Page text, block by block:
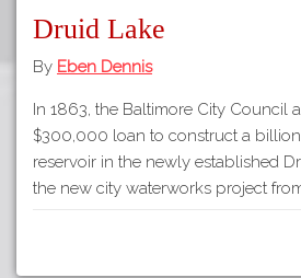
Druid Lake
By Eben Dennis
In 1863, the Baltimore City Council
$300,000 loan to construct a
reservoir in the newly established
the new city waterworks project from